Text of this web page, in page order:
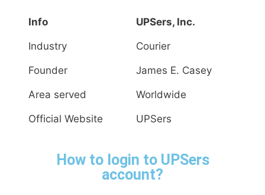
Info UPSers, Inc.
Industry Courier
Founder James E. Casey
Area served Worldwide
Official Website UPSers
How to login to UPSers
account?